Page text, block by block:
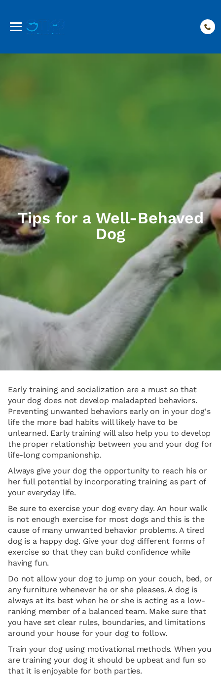
Tips for a Well-Behaved
Dog
Early training and socialization are a must so that
your dog does not develop maladapted behaviors.
Preventing unwanted behaviors early on in your dog's
life the more bad habits will likely have to be
unlearned. Early training will also help you to develop
the proper relationship between you and your dog for
life-long companionship.
Always give your dog the opportunity to reach his or
her full potential by incorporating training as part of
your everyday life.
Be sure to exercise your dog every day. An hour walk
is not enough exercise for most dogs and this is the
cause of many unwanted behavior problems. A tired
dog is a happy dog. Give your dog different forms of
exercise so that they can build confidence while
having fun.
Do not allow your dog to jump on your couch, bed, or
any furniture whenever he or she pleases. A dog is
always at its best when he or she is acting as a low-
ranking member of a balanced team. Make sure that
you have set clear rules, boundaries, and limitations
around your house for your dog to follow.
Train your dog using motivational methods. When you
are training your dog it should be upbeat and fun so
that it is enjoyable for both parties.